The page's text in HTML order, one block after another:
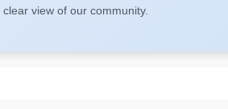
view of our community.